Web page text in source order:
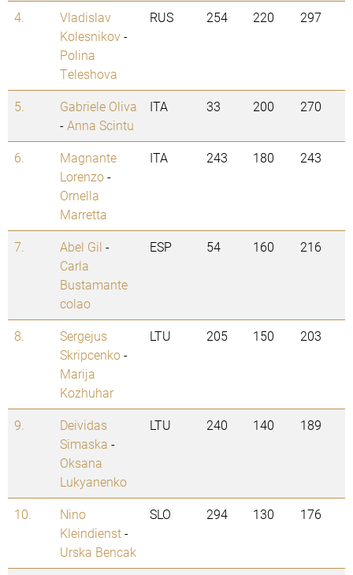
4.
Vladislav
Kolesnikov-
Polina
Teleshova
RUS 254 220 297
5.
Gabriele Oliva
-Anna Scintu
ITA 33 200 270
6.
Magnante
Lorenzo-
Ornella
Marretta
ITA 243 180 243
7. Abel Gil -
Carla
Bustamante
colao
ESP 54 160 216
8.
Sergejus
Skripcenko-
Marija
Kozhuhar
LTU 205 150 203
9.
Deividas
Simaska -
Oksana
Lukyanenko
LTU 240 140 189
10.
Nino
Kleindienst-
Urska Bencak
SLO 294 130 176